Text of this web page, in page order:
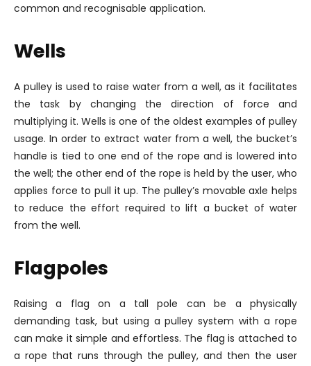
common and recognisable application.
Wells
A pulley is used to raise water from a well, as it facilitates
the task by changing the direction of force and
multiplying it. Wells is one of the oldest examples of pulley
usage. In order to extract water from a well, the bucket’s
handle is tied to one end of the rope and is lowered into
the well; the other end of the rope is held by the user, who
applies force to pull it up. The pulley’s movable axle helps
to reduce the effort required to lift a bucket of water
from the well.
Flagpoles
Raising a flag on a tall pole can be a physically
demanding task, but using a pulley system with a rope
can make it simple and effortless. The flag is attached to
a rope that runs through the pulley, and then the user